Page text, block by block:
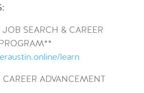
SEARCH & CAREER
learn
ADVANCEMENT